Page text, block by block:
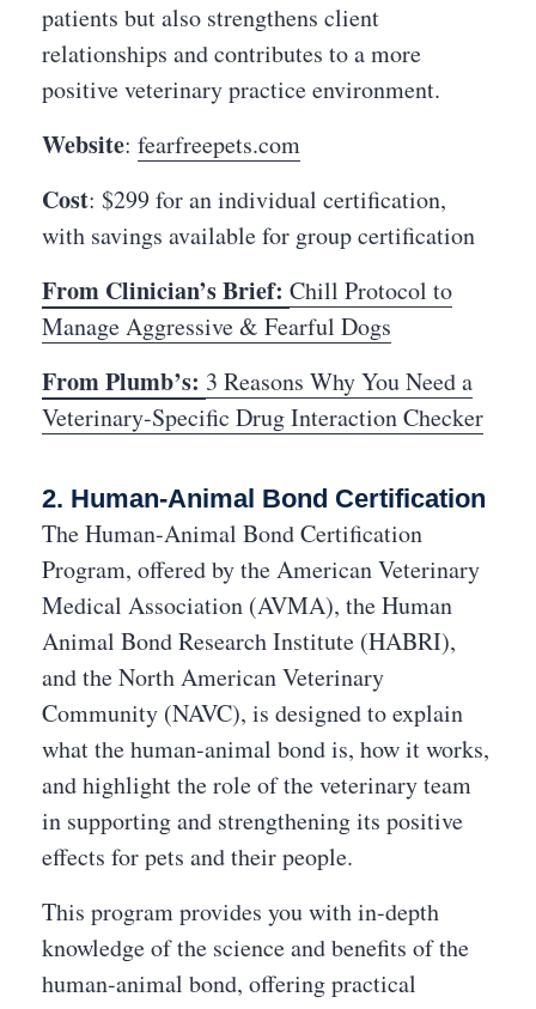
patients but also strengthens client
relationships and contributes to a more
positive veterinary practice environment.
Website: fearfreepets.com
Cost: $299 for an individual certification,
with savings available for group certification
From Clinician’s Brief: Chill Protocol to
Manage Aggressive & Fearful Dogs
From Plumb’s: 3 Reasons Why You Need a
Veterinary-Specific Drug Interaction Checker
2. Human-Animal Bond Certification
The Human-Animal Bond Certification
Program, offered by the American Veterinary
Medical Association (AVMA), the Human
Animal Bond Research Institute (HABRI),
and the North American Veterinary
Community (NAVC), is designed to explain
what the human-animal bond is, how it works,
and highlight the role of the veterinary team
in supporting and strengthening its positive
effects for pets and their people.
This program provides you with in-depth
knowledge of the science and benefits of the
human-animal bond, offering practical